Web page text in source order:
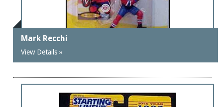
Mark Recchi
View Details »